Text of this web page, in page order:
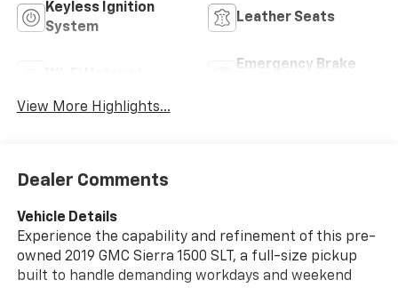
Keyless Ignition
System
Leather Seats
Emergency Brake
View More Highlights...
Dealer Comments
Vehicle Details
Experience the capability and refinement of this pre-
owned 2019 GMC Sierra 1500 SLT, a full-size pickup
built to handle demanding workdays and weekend